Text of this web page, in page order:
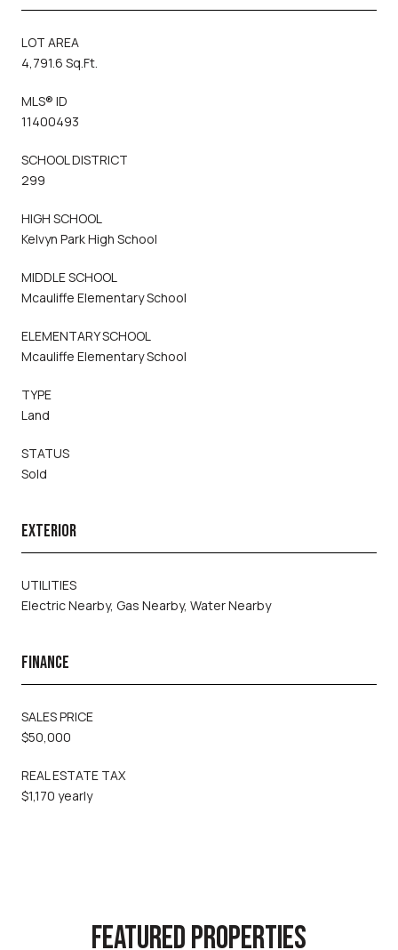
LOT AREA
4,791.6 Sq.Ft.
MLS® ID
11400493
SCHOOL DISTRICT
299
HIGH SCHOOL
Kelvyn Park High School
MIDDLE SCHOOL
Mcauliffe Elementary School
ELEMENTARY SCHOOL
Mcauliffe Elementary School
TYPE
Land
STATUS
Sold
EXTERIOR
UTILITIES
Electric Nearby, Gas Nearby, Water Nearby
FINANCE
SALES PRICE
$50,000
REAL ESTATE TAX
$1,170 yearly
FEATURED PROPERTIES